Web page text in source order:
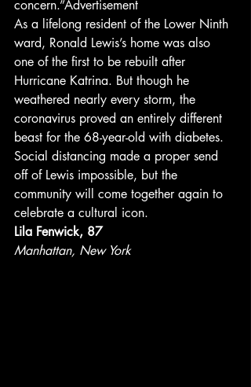
concern.”Advertisement
As a lifelong resident of the Lower Ninth
ward, Ronald Lewis’s home was also
one of the first to be rebuilt after
Hurricane Katrina. But though he
weathered nearly every storm, the
coronavirus proved an entirely different
beast for the 68-year-old with diabetes.
Social distancing made a proper send
off of Lewis impossible, but the
community will come together again to
celebrate a cultural icon.
Lila Fenwick, 87
Manhattan, New York